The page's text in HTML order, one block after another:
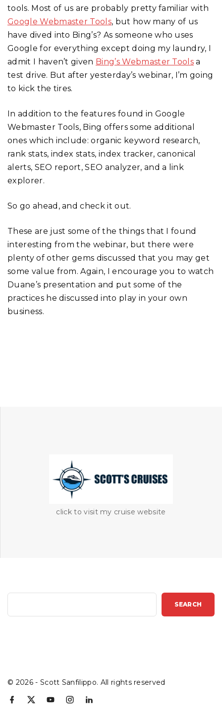
click to visit my cruise website
tools. Most of us are probably pretty familiar with
Google Webmaster Tools, but how many of us
have dived into Bing’s? As someone who uses
Google for everything except doing my laundry, I
admit I haven’t given Bing’s Webmaster Tools a
test drive. But after yesterday’s webinar, I’m going
to kick the tires.
In addition to the features found in Google
Webmaster Tools, Bing offers some additional
ones which include: organic keyword research,
rank stats, index stats, index tracker, canonical
alerts, SEO report, SEO analyzer, and a link
explorer.
So go ahead, and check it out.
These are just some of the things that I found
interesting from the webinar, but there were
plenty of other gems discussed that you may get
some value from. Again, I encourage you to watch
Duane’s presentation and put some of the
practices he discussed into play in your own
business.
SEARCH
© 2026- Scott Sanfilippo. All rights reserved